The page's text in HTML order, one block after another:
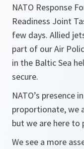
NATO Response
Readiness Joint
few days. Allied
part of our Air
in the Baltic Sea
secure.
NATO’s presence
proportionate, we
but we are here to
We see a more